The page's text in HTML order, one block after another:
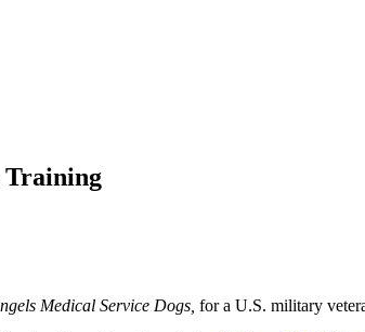
Training
Medical Service Dogs, for a U.S. military